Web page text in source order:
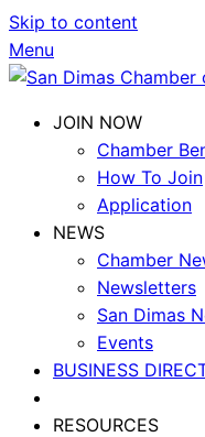
Skip to content
Menu
JOIN NOW
Chamber
How To Join
Application
NEWS
Chamber
Newsletters
San Dimas
Events
BUSINESS
RESOURCES